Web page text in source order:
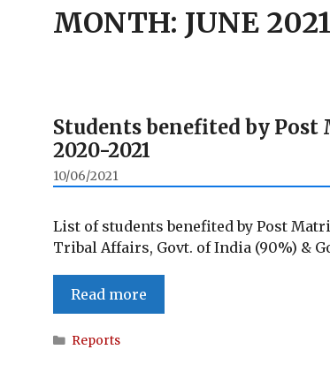
MONTH: JUNE 2021
Students benefited by
2020-2021
10/06/2021
List of students benefited by Post
Tribal Affairs, Govt. of India (90%) &
Read more
benefited
Categories
Reports